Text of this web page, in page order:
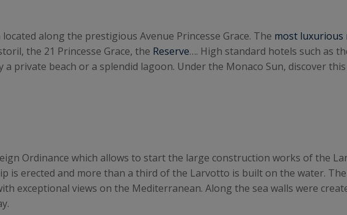
along the prestigious Avenue Princesse Grace. The most luxurious
the 21 Princesse Grace, the Reserve…. High standard hotels such as
private beach or a splendid lagoon. Under the Monaco Sun, discover
Ordinance which allows to start the large construction works of the
is erected and more than a third of the Larvotto is built on the water.
exceptional views on the Mediterranean. Along the sea walls were